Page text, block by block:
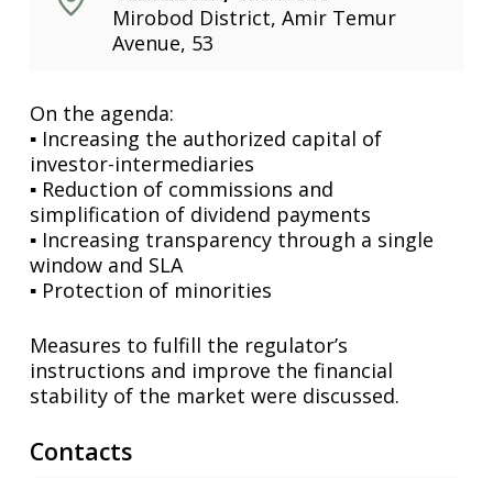
Mirobod District, Amir Temur
Avenue, 53
On the agenda:
▪️ Increasing the authorized capital of
investor-intermediaries
▪️ Reduction of commissions and
simplification of dividend payments
▪️ Increasing transparency through a single
window and SLA
▪️ Protection of minorities
Measures to fulfill the regulator’s
instructions and improve the financial
stability of the market were discussed.
Contacts